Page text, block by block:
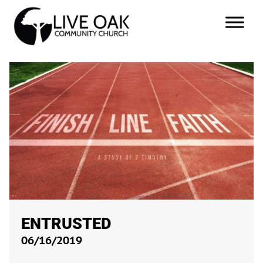
ENTRUSTED
06/16/2019